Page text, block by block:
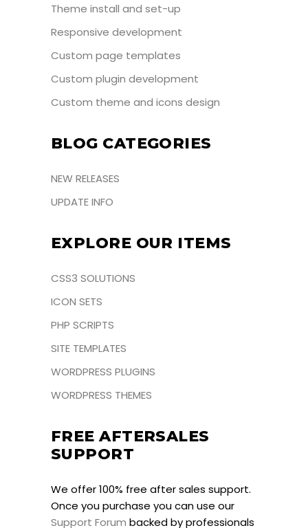
Theme install and set-up
Responsive development
Custom page templates
Custom plugin development
Custom theme and icons design
BLOG CATEGORIES
NEW RELEASES
UPDATE INFO
EXPLORE OUR ITEMS
CSS3 SOLUTIONS
ICON SETS
PHP SCRIPTS
SITE TEMPLATES
WORDPRESS PLUGINS
WORDPRESS THEMES
FREE AFTERSALES
SUPPORT
We offer 100% free after sales support.
Once you purchase you can use our
Support Forum backed by professionals